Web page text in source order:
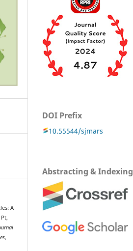
A
,
DOI Prefix
10.55544/sjmars
Abstracting & Indexing